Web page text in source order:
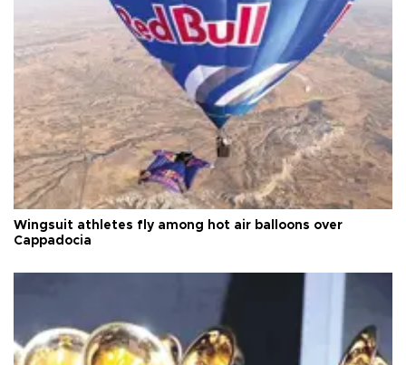
Wingsuit athletes fly among hot air balloons over
Cappadocia